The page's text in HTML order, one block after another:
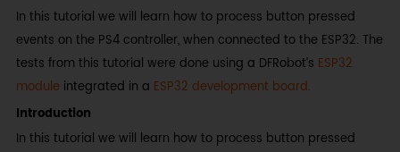
In this tutorial we will learn how to process button pressed
events on the PS4 controller, when connected to the ESP32. The
tests from this tutorial were done using a DFRobot’s ESP32
module integrated in a ESP32 development board.
Introduction
In this tutorial we will learn how to process button pressed